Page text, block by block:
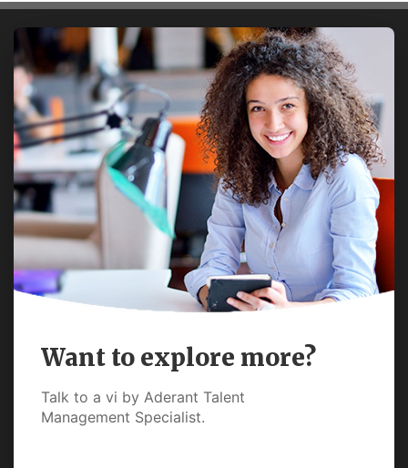
Want to explore more?
Talk to a vi by Aderant Talent
Management Specialist.